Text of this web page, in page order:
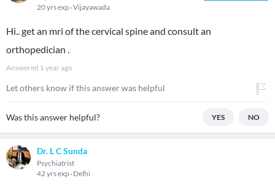
20 yrs exp Vijayawada
Hi.. get an mri of the cervical spine and consult an
orthopedician .
Answered 1 year ago
Let others know if this answer was helpful
Was this answer helpful? YES NO
Dr. L C Sunda
Psychiatrist
42 yrs exp Delhi